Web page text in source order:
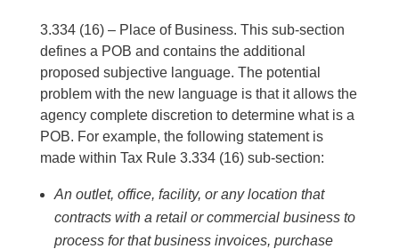
3.334 (16) – Place of Business. This sub-section
defines a POB and contains the additional
proposed subjective language. The potential
problem with the new language is that it allows the
agency complete discretion to determine what is a
POB. For example, the following statement is
made within Tax Rule 3.334 (16) sub-section:
An outlet, office, facility, or any location that
contracts with a retail or commercial business to
process for that business invoices, purchase